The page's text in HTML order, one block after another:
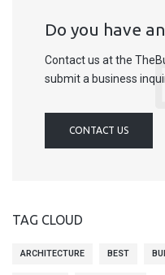
Do you have
Contact us at the
submit a business
CONTACT US
TAG CLOUD
ARCHITECTURE BEST